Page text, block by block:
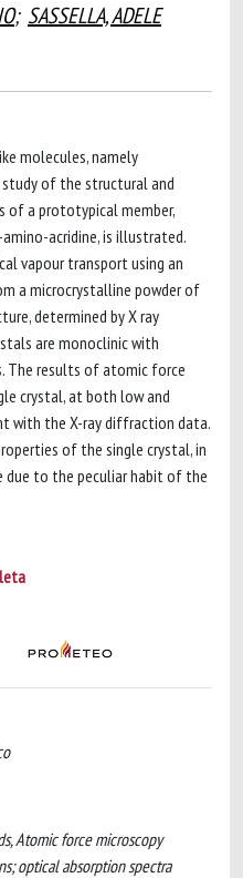
; SASSELLA, ADELE
molecules, namely
of the structural and
of a prototypical member,
acridine, is illustrated.
vapour transport using an
a microcrystalline powder of
determined by X ray
are monoclinic with
The results of atomic force
crystal, at both low and
with the X-ray diffraction data.
of the single crystal, in
due to the peculiar habit of the
Atomic force microscopy
optical absorption spectra